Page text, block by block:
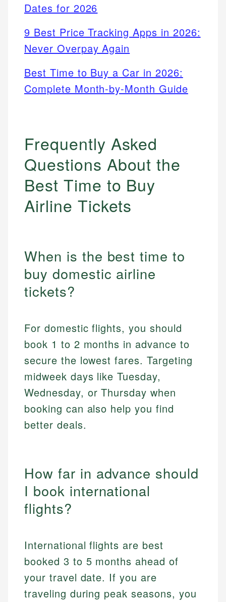
Dates for 2026
9 Best Price Tracking Apps in 2026:
Never Overpay Again
Best Time to Buy a Car in 2026:
Complete Month-by-Month Guide
Frequently Asked
Questions About the
Best Time to Buy
Airline Tickets
When is the best time to
buy domestic airline
tickets?
For domestic flights, you should
book 1 to 2 months in advance to
secure the lowest fares. Targeting
midweek days like Tuesday,
Wednesday, or Thursday when
booking can also help you find
better deals.
How far in advance should
I book international
flights?
International flights are best
booked 3 to 5 months ahead of
your travel date. If you are
traveling during peak seasons, you